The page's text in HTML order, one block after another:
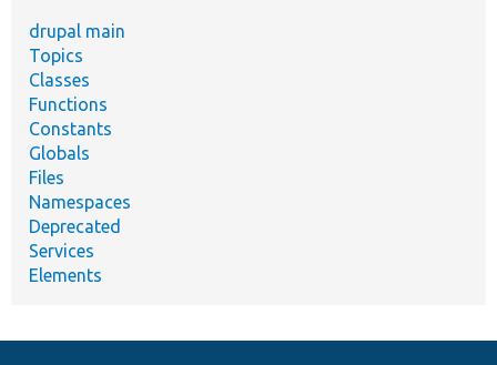
drupal main
Topics
Classes
Functions
Constants
Globals
Files
Namespaces
Deprecated
Services
Elements